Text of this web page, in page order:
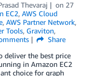
Thevaraj on 27
EC2, AWS Cloud
, AWS Partner Network,
Tools, Graviton,
Share
deliver the best price
in Amazon EC2
choice for graph